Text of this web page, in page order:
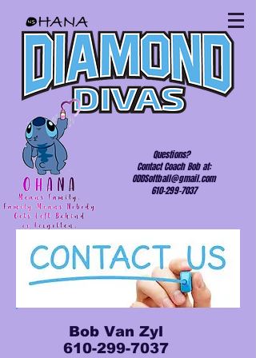
Questions?
Contact Coach Bob at:
ODDSoftball@gmail.com
610-299-7037
Bob Van Zyl
610-299-7037